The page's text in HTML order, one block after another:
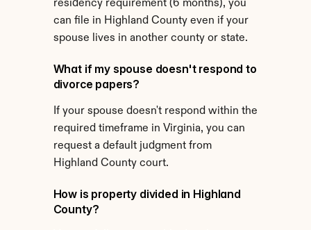
residency requirement (6 months), you
can file in Highland County even if your
spouse lives in another county or state.
What if my spouse doesn't respond to
divorce papers?
If your spouse doesn't respond within the
required timeframe in Virginia, you can
request a default judgment from
Highland County court.
How is property divided in Highland
County?